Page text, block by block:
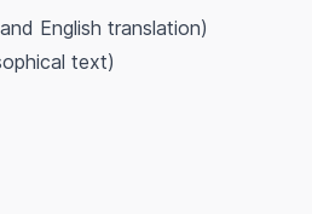
English translation)
text)